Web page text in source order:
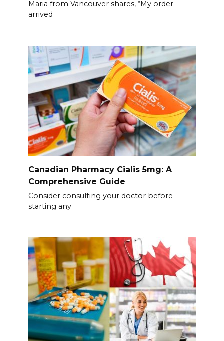
Maria from Vancouver shares, “My order
arrived
Canadian Pharmacy Cialis 5mg: A
Comprehensive Guide
Consider consulting your doctor before
starting any